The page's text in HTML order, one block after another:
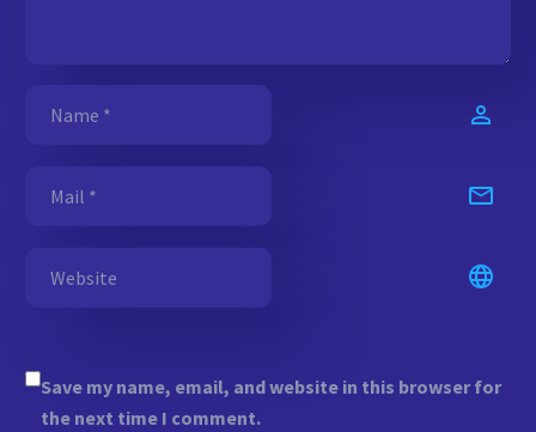
Save my name, email, and website in this browser for
the next time I comment.